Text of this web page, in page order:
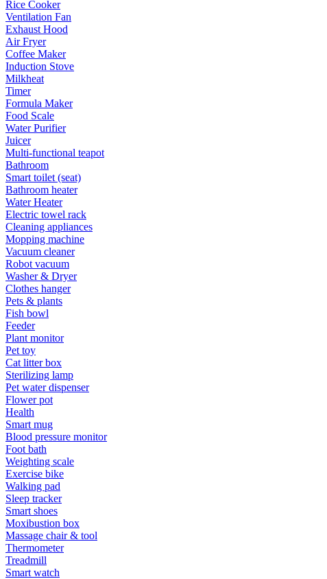
Rice Cooker
Ventilation Fan
Exhaust Hood
Air Fryer
Coffee Maker
Induction Stove
Milkheat
Timer
Formula Maker
Food Scale
Water Purifier
Juicer
Multi-functional teapot
Bathroom
Smart toilet (seat)
Bathroom heater
Water Heater
Electric towel rack
Cleaning appliances
Mopping machine
Vacuum cleaner
Robot vacuum
Washer & Dryer
Clothes hanger
Pets & plants
Fish bowl
Feeder
Plant monitor
Pet toy
Cat litter box
Sterilizing lamp
Pet water dispenser
Flower pot
Health
Smart mug
Blood pressure monitor
Foot bath
Weighting scale
Exercise bike
Walking pad
Sleep tracker
Smart shoes
Moxibustion box
Massage chair & tool
Thermometer
Treadmill
Smart watch